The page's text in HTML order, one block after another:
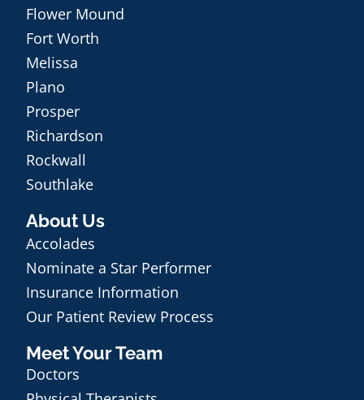
Flower Mound
Fort Worth
Melissa
Plano
Prosper
Richardson
Rockwall
Southlake
About Us
Accolades
Nominate a Star Performer
Insurance Information
Our Patient Review Process
Meet Your Team
Doctors